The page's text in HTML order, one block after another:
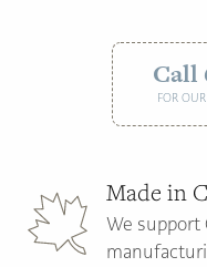
Call
FOR
Made in
We support